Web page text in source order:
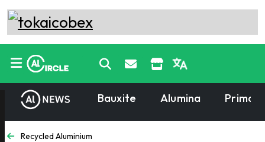
Bauxite Alumina
Recycled Aluminium